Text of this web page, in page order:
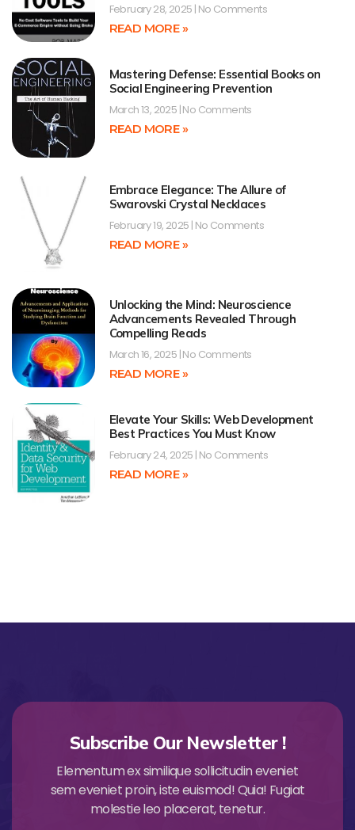
February 28, 2025 No Comments
READ MORE »
Mastering Defense: Essential Books on
Social Engineering Prevention
March 13, 2025 No Comments
READ MORE »
Embrace Elegance: The Allure of
Swarovski Crystal Necklaces
February 19, 2025 No Comments
READ MORE »
Unlocking the Mind: Neuroscience
Advancements Revealed Through
Compelling Reads
March 16, 2025 No Comments
READ MORE »
Elevate Your Skills: Web Development
Best Practices You Must Know
February 24, 2025 No Comments
READ MORE »
Subscribe Our Newsletter !
Elementum ex similique sollicitudin eveniet
sem eveniet proin, iste euismod! Quia! Fugiat
molestie leo placerat, tenetur.